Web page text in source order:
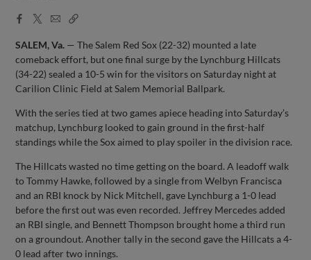
Facebook
X
EmailCopy
SALEM, Va. — The Salem Red Sox (22-32) mounted a late
comeback effort, but one final surge by the Lynchburg Hillcats
(34-22) sealed a 10-5 win for the visitors on Saturday night at
Carilion Clinic Field at Salem Memorial Ballpark.
With the series tied at two games apiece heading into Saturday’s
matchup, Lynchburg looked to gain ground in the first-half
standings while the Sox aimed to play spoiler in the division race.
The Hillcats wasted no time getting on the board. A leadoff walk
to Tommy Hawke, followed by a single from Welbyn Francisca
and an RBI knock by Nick Mitchell, gave Lynchburg a 1-0 lead
before the first out was even recorded. Jeffrey Mercedes added
an RBI single, and Bennett Thompson brought home a third run
on a groundout. Another tally in the second gave the Hillcats a 4-
0 lead after two innings.